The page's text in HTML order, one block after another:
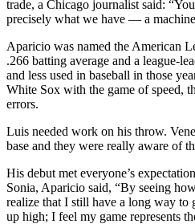
trade, a Chicago journalist said:
precisely what we have — a
Aparicio was named the American
.266 batting average and a league-
and less used in baseball in those
White Sox with the game of speed,
errors.
Luis needed work on his throw.
base and they were really aware of
His debut met everyone’s
Sonia, Aparicio said, “By seeing
realize that I still have a long way to
up high; I feel my game represents